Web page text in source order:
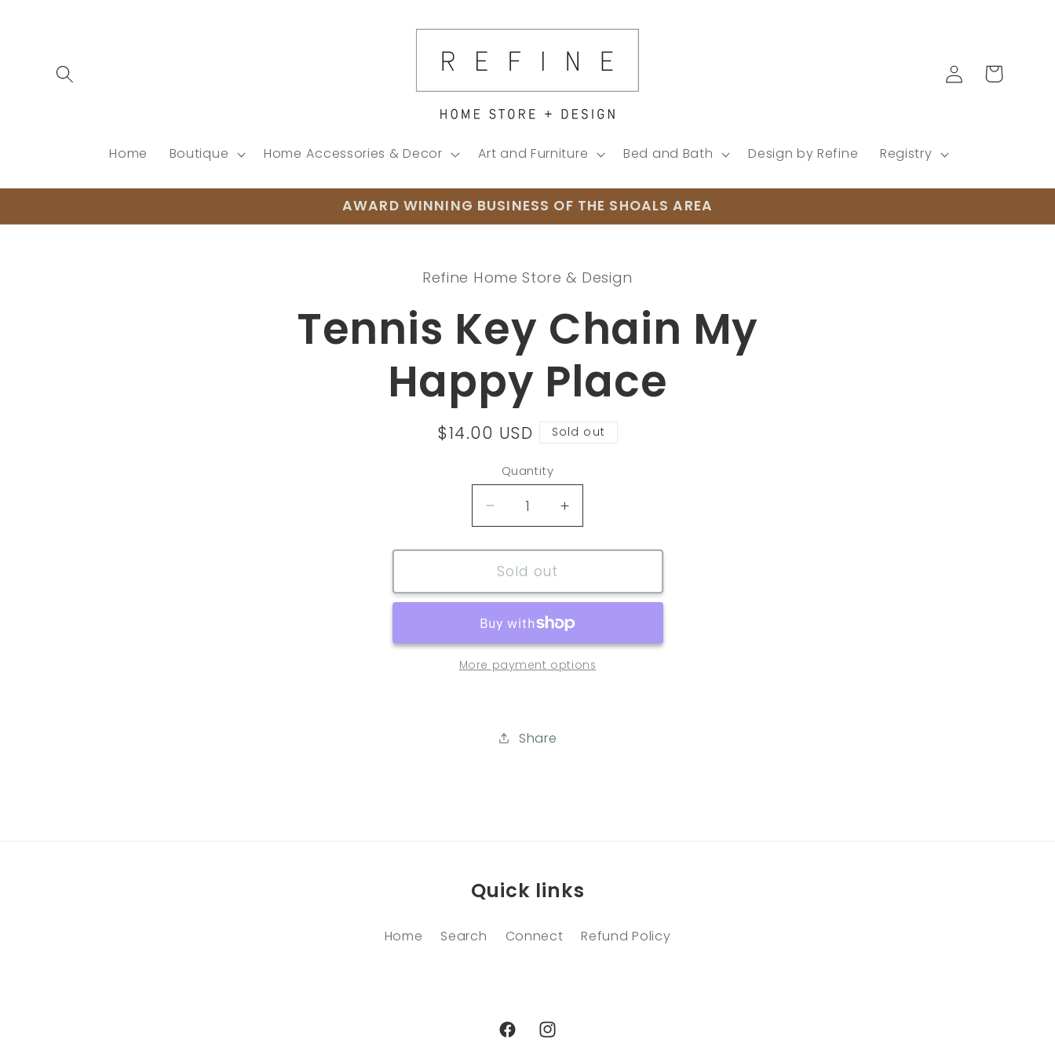
Home Boutique Home Accessories & Decor Art and Furniture Bed and Bath Design by Refine Registry
Log
in
Cart
AWARD WINNING BUSINESS OF THE SHOALS AREA
Refine Home Store & Design
Tennis Key Chain My
Happy Place
Regular
$14.00 USD Sold out
Quantity
Decrease
quantity
for
Tennis
Key
Chain
My
Happy
Place
Increase
quantity
for
Key
Chain
My
Happy
Place
Sold out
More payment options
Share
Quick links
Home Search Connect Refund Policy
FacebookInstagram